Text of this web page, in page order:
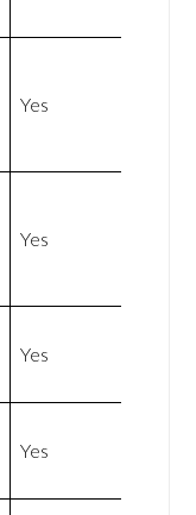
Yes
Yes
Yes
Yes